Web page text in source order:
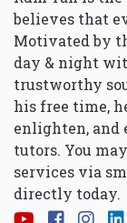
believes that
Motivated by
day & night
trustworthy
his free time,
enlighten, and
tutors. You
services via
directly today.